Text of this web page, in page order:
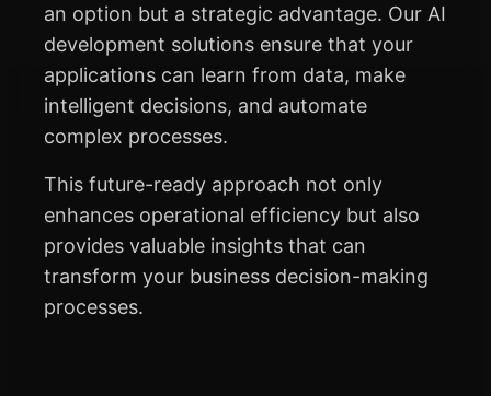
an option but a strategic advantage. Our AI
development solutions ensure that your
applications can learn from data, make
intelligent decisions, and automate
complex processes.
This future-ready approach not only
enhances operational efficiency but also
provides valuable insights that can
transform your business decision-making
processes.